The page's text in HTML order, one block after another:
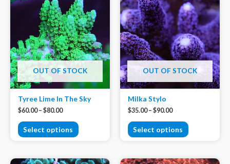
OUT OF STOCK
Tyree Lime In The Sky
$60.00– $80.00
Select options
OUT OF STOCK
Milka Stylo
$35.00– $90.00
Select options